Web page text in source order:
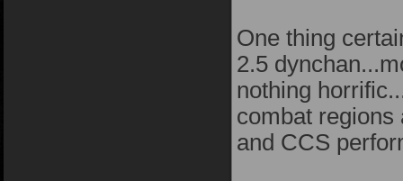
One thing
2.5
nothing
combat regions
and CCS